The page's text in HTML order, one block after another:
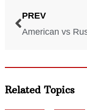
PREV
Related Topics